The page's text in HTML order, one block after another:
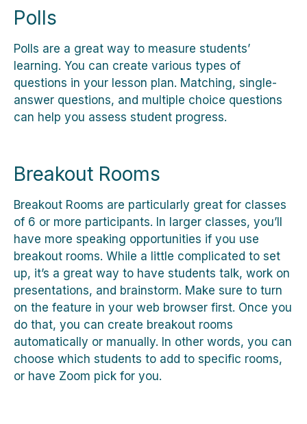
Polls
Polls are a great way to measure students’
learning. You can create various types of
questions in your lesson plan. Matching, single-
answer questions, and multiple choice questions
can help you assess student progress.
Breakout Rooms
Breakout Rooms are particularly great for classes
of 6 or more participants. In larger classes, you’ll
have more speaking opportunities if you use
breakout rooms. While a little complicated to set
up, it’s a great way to have students talk, work on
presentations, and brainstorm. Make sure to turn
on the feature in your web browser first. Once you
do that, you can create breakout rooms
automatically or manually. In other words, you can
choose which students to add to specific rooms,
or have Zoom pick for you.